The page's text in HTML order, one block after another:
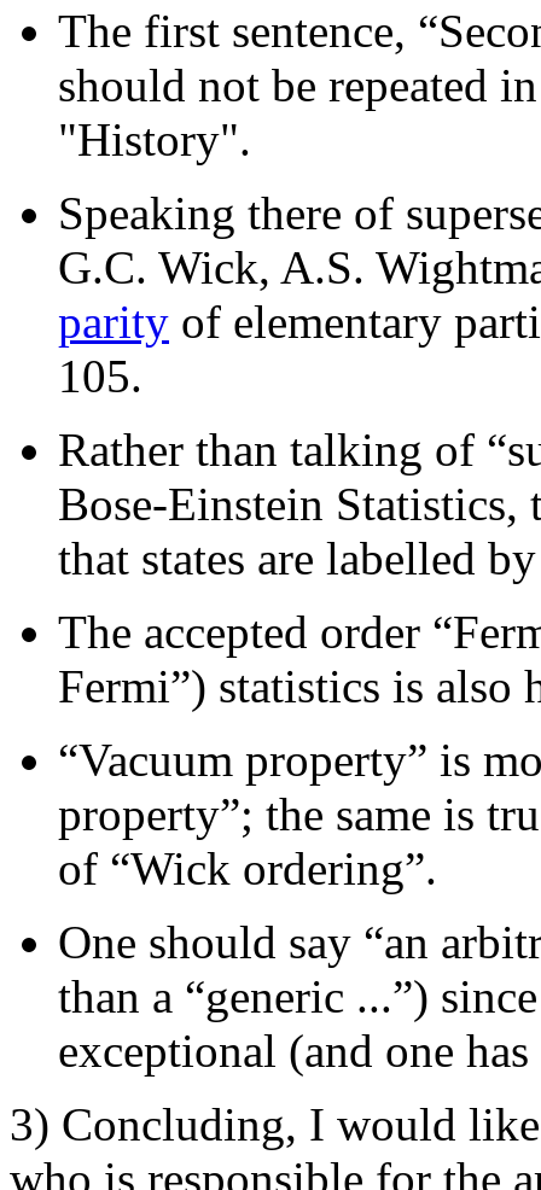
The first sentence,
should not be repeated
"History".
Speaking there of
G.C. Wick, A.S.
parity of elementary
105.
Rather than talking of
Bose-Einstein Statistics,
that states are labelled
The accepted order
Fermi”) statistics is
“Vacuum property” is
property”; the same is
of “Wick ordering”.
One should say “an
than a “generic ...”)
exceptional (and one
3) Concluding, I would
who is responsible for the